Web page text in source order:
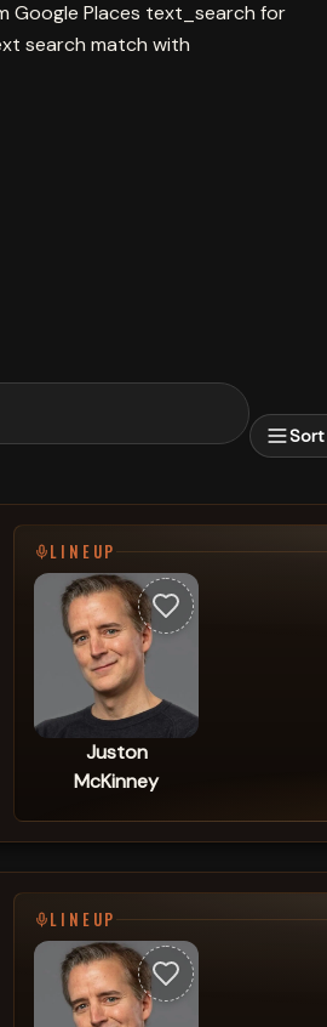
Google Places text_search for
search match with
Sort
LINEUP
Juston
McKinney
LINEUP